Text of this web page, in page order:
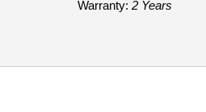
Warranty: 2 Years